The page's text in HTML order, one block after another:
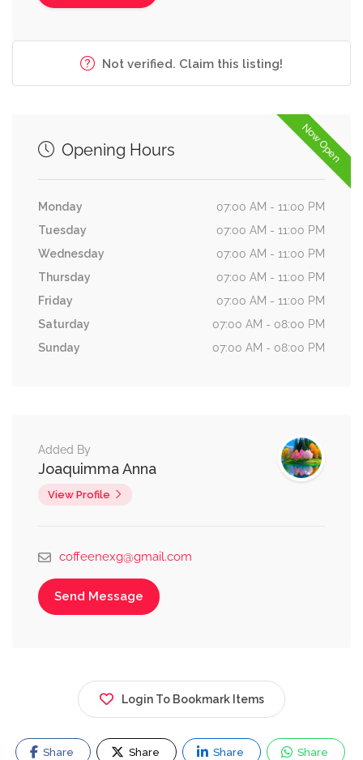
Not verified. Claim this listing!
Now Open
Opening Hours
Monday
07:00 AM - 11:00 PM
Tuesday
07:00 AM - 11:00 PM
Wednesday
07:00 AM - 11:00 PM
Thursday
07:00 AM - 11:00 PM
Friday
07:00 AM - 11:00 PM
Saturday
07:00 AM - 08:00 PM
Sunday
07:00 AM - 08:00 PM
Added By
Joaquimma Anna
View Profile
coffeenexg@gmail.com
Send Message
Login To Bookmark Items
Share Share Share Share